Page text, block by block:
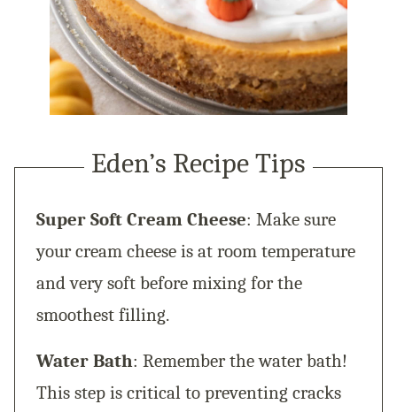
Eden’s Recipe Tips
Super Soft Cream Cheese: Make sure
your cream cheese is at room temperature
and very soft before mixing for the
smoothest filling.
Water Bath: Remember the water bath!
This step is critical to preventing cracks